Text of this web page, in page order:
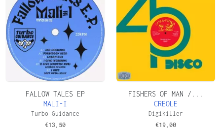
FALLOW TALES EP
MALI-I
Turbo Guidance
€13,50
FISHERS OF MAN /...
CREOLE
Digikiller
€19,00